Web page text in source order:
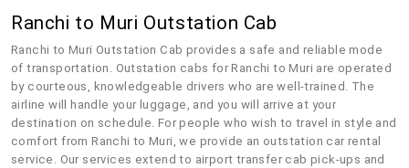
Ranchi to Muri Outstation Cab
Ranchi to Muri Outstation Cab provides a safe and reliable mode
of transportation. Outstation cabs for Ranchi to Muri are operated
by courteous, knowledgeable drivers who are well-trained. The
airline will handle your luggage, and you will arrive at your
destination on schedule. For people who wish to travel in style and
comfort from Ranchi to Muri, we provide an outstation car rental
service. Our services extend to airport transfer cab pick-ups and